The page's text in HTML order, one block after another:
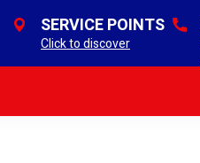
SERVICE POINTS
Click to discover